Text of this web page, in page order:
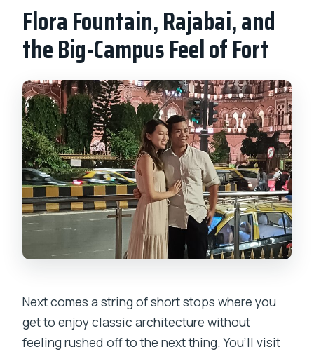
Flora Fountain, Rajabai, and
the Big-Campus Feel of Fort
Next comes a string of short stops where you
get to enjoy classic architecture without
feeling rushed off to the next thing. You’ll visit